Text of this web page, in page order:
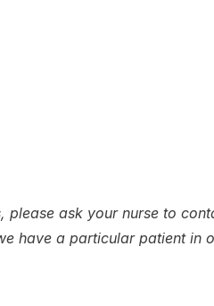
please ask your nurse to
have a particular patient in